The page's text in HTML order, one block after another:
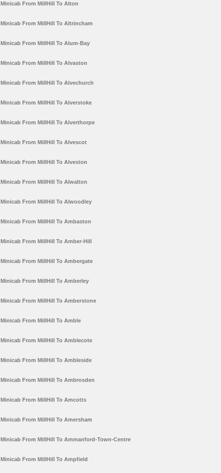
Minicab From MillHill To Alton
Minicab From MillHill To Altrincham
Minicab From MillHill To Alum-Bay
Minicab From MillHill To Alvaston
Minicab From MillHill To Alvechurch
Minicab From MillHill To Alverstoke
Minicab From MillHill To Alverthorpe
Minicab From MillHill To Alvescot
Minicab From MillHill To Alveston
Minicab From MillHill To Alwalton
Minicab From MillHill To Alwoodley
Minicab From MillHill To Ambaston
Minicab From MillHill To Amber-Hill
Minicab From MillHill To Ambergate
Minicab From MillHill To Amberley
Minicab From MillHill To Amberstone
Minicab From MillHill To Amble
Minicab From MillHill To Amblecote
Minicab From MillHill To Ambleside
Minicab From MillHill To Ambrosden
Minicab From MillHill To Amcotts
Minicab From MillHill To Amersham
Minicab From MillHill To Ammanford-Town-Centre
Minicab From MillHill To Ampfield